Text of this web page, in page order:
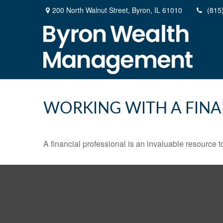
200 North Walnut Street, Byron, IL 61010
WORKING WITH A
A financial professional is an invaluable resource